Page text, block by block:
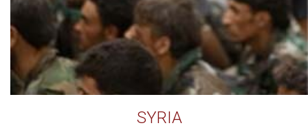
SYRIA